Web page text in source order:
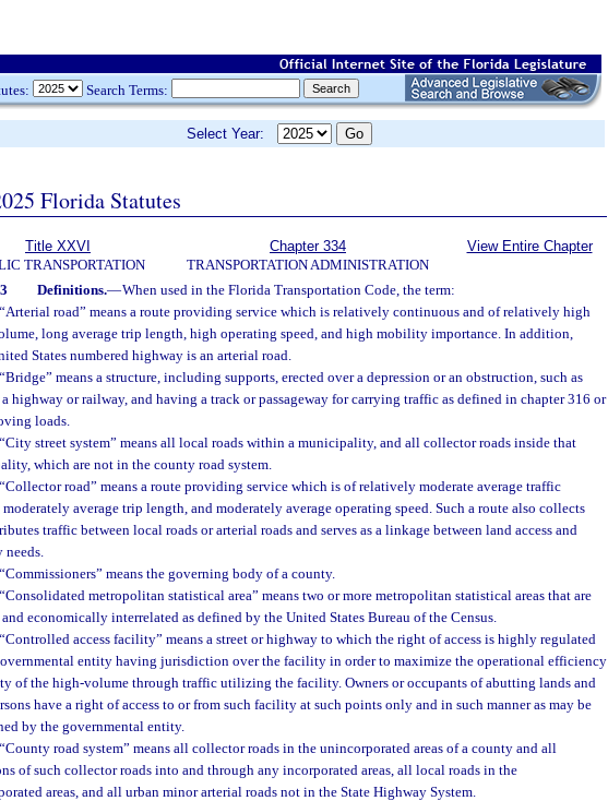
Search Terms:
Select Year:
Florida Statutes
Title XXVI
TRANSPORTATION
Chapter 334
TRANSPORTATION ADMINISTRATION
View Entire Chapter
Definitions.—When used in the Florida Transportation Code, the term:
“Arterial road” means a route providing service which is relatively continuous and of relatively high
long average trip length, high operating speed, and high mobility importance. In addition,
States numbered highway is an arterial road.
“Bridge” means a structure, including supports, erected over a depression or an obstruction, such as
a highway or railway, and having a track or passageway for carrying traffic as defined in chapter 316 or
loads.
“City street system” means all local roads within a municipality, and all collector roads inside that
which are not in the county road system.
“Collector road” means a route providing service which is of relatively moderate average traffic
average trip length, and moderately average operating speed. Such a route also collects
traffic between local roads or arterial roads and serves as a linkage between land access and
“Commissioners” means the governing body of a county.
“Consolidated metropolitan statistical area” means two or more metropolitan statistical areas that are
economically interrelated as defined by the United States Bureau of the Census.
“Controlled access facility” means a street or highway to which the right of access is highly regulated
entity having jurisdiction over the facility in order to maximize the operational efficiency
of the high-volume through traffic utilizing the facility. Owners or occupants of abutting lands and
have a right of access to or from such facility at such points only and in such manner as may be
by the governmental entity.
“County road system” means all collector roads in the unincorporated areas of a county and all
of such collector roads into and through any incorporated areas, all local roads in the
areas, and all urban minor arterial roads not in the State Highway System.